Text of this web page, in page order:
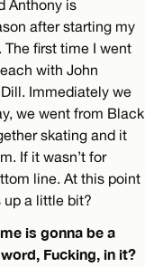
Anthony is
after starting my
first time I went
with John
Immediately we
we went from Black
skating and it
If it wasn’t for
line. At this point
up a little bit?
is gonna be a
Fucking, in it?